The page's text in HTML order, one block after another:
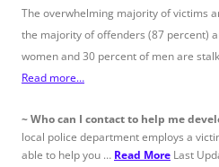
The overwhelming majority of victims
the majority of offenders (87 percent)
women and 30 percent of men are
Read more…
~Who can I contact to help me
local police department employs a
able to help you … Read More Last